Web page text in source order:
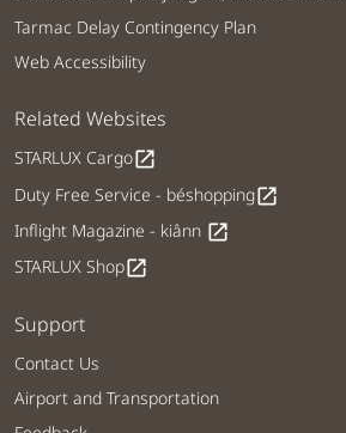
Tarmac Delay Contingency Plan
Web Accessibility
Related Websites
STARLUX Cargoopen_in_new
Duty Free Service - béshoppingopen_in_new
Inflight Magazine - kiânn open_in_new
STARLUX Shopopen_in_new
Support
Contact Us
Airport and Transportation